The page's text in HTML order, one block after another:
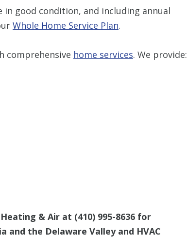
in good condition, and including annual
Whole Home Service Plan.
comprehensive home services. We provide:
& Air at (410) 995-8636 for
and the Delaware Valley and HVAC